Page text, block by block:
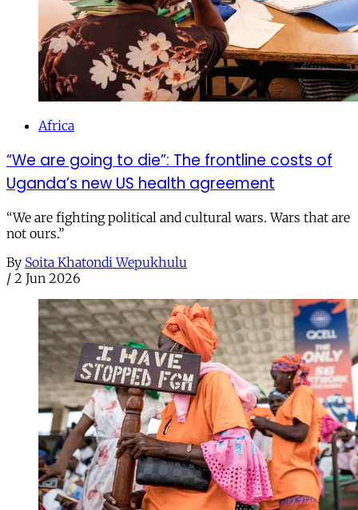
Africa
“We are going to die”: The frontline costs of
Uganda’s new US health agreement
“We are fighting political and cultural wars. Wars that are
not ours.”
By Soita Khatondi Wepukhulu
/ 2 Jun 2026